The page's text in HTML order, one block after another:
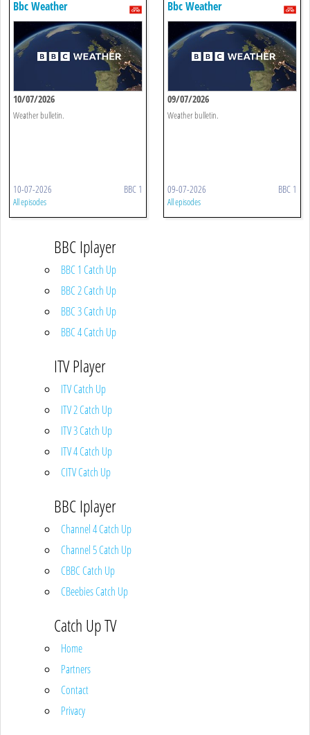
Bbc Weather
10/07/2026
Weather bulletin.
10-07-2026 BBC 1
All episodes
Bbc Weather
09/07/2026
Weather bulletin.
09-07-2026 BBC 1
All episodes
BBC Iplayer
BBC 1 Catch Up
BBC 2 Catch Up
BBC 3 Catch Up
BBC 4 Catch Up
ITV Player
ITV Catch Up
ITV 2 Catch Up
ITV 3 Catch Up
ITV 4 Catch Up
CITV Catch Up
BBC Iplayer
Channel 4 Catch Up
Channel 5 Catch Up
CBBC Catch Up
CBeebies Catch Up
Catch Up TV
Home
Partners
Contact
Privacy